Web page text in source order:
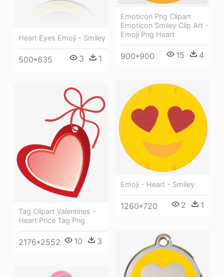
Heart Eyes Emoji - Smiley
500*635 3 1
Emoticon Png Clipart
Emoticon Smiley Clip Art -
Emoji Png Heart
900*900 15 4
Emoji - Heart - Smiley
1260*720 2 1
Tag Clipart Valentines -
Heart Price Tag Png
2176*2552 10 3